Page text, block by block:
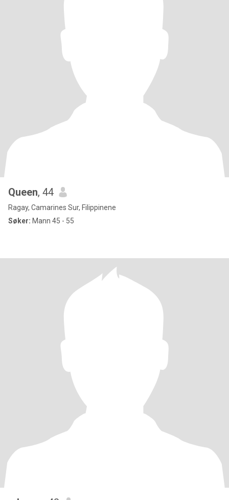
Queen, 44
Ragay, Camarines Sur, Filippinene
Søker: Mann 45 - 55